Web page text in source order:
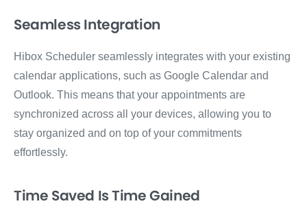
Seamless Integration
Hibox Scheduler seamlessly integrates with your existing
calendar applications, such as Google Calendar and
Outlook. This means that your appointments are
synchronized across all your devices, allowing you to
stay organized and on top of your commitments
effortlessly.
Time Saved Is Time Gained